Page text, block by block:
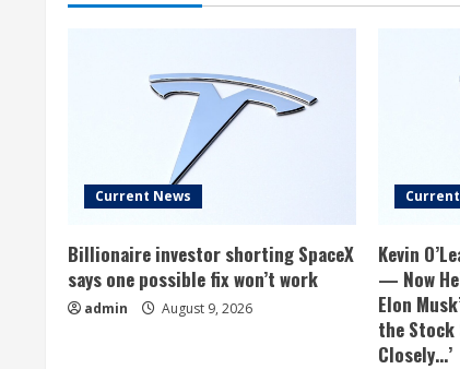
Current News
Billionaire investor shorting SpaceX
says one possible fix won’t work
admin August 9, 2026
Kevin
— Now
Elon
the Stock
Closely…’